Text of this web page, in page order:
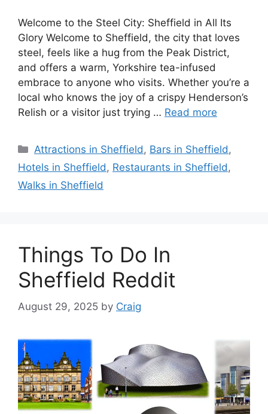
Welcome to the Steel City: Sheffield in All Its
Glory Welcome to Sheffield, the city that loves
steel, feels like a hug from the Peak District,
and offers a warm, Yorkshire tea-infused
embrace to anyone who visits. Whether you’re a
local who knows the joy of a crispy Henderson’s
Relish or a visitor just trying … Read more
Categories
Attractions in Sheffield, Bars in Sheffield,
Hotels in Sheffield, Restaurants in Sheffield,
Walks in Sheffield
Things To Do In
Sheffield Reddit
August 29, 2025 by Craig